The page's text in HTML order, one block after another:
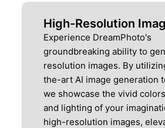
High-Resolution
Experience DreamPhoto's
groundbreaking ability to
resolution images. By
the-art AI image generation
we showcase the vivid
and lighting of your
high-resolution images,